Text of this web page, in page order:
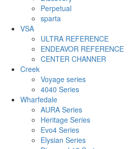
Perpetual
sparta
VSA
ULTRA REFERENCE
ENDEAVOR REFERENCE
CENTER CHANNER
Creek
Voyage series
4040 Series
Wharfedale
AURA Series
Heritage Series
Evo4 Series
Elysian Series